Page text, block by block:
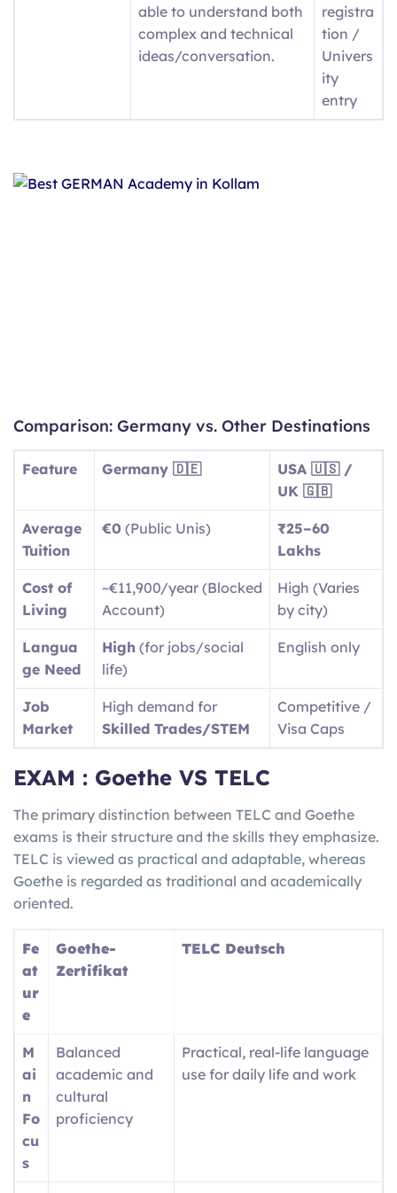
able to understand both
complex and technical
ideas/conversation.
registra
tion /
Univers
ity
entry
Comparison: Germany vs. Other Destinations
Feature Germany 🇩🇪
USA 🇺🇸 /
UK 🇬🇧
Average
Tuition
€0 (Public Unis)
₹25–60
Lakhs
Cost of
Living
~€11,900/year (Blocked
Account)
High (Varies
by city)
Langua
ge Need
High (for jobs/social
life)
English only
Job
Market
High demand for
Skilled Trades/STEM
Competitive /
Visa Caps
EXAM : Goethe VS TELC
The primary distinction between TELC and Goethe
exams is their structure and the skills they emphasize.
TELC is viewed as practical and adaptable, whereas
Goethe is regarded as traditional and academically
oriented.
Fe
at
ur
e
Goethe-
Zertifikat
TELC Deutsch
M
ai
n
Fo
cu
s
Balanced
academic and
cultural
proficiency
Practical, real-life language
use for daily life and work